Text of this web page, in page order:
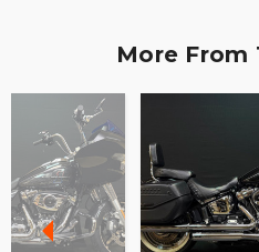
More From